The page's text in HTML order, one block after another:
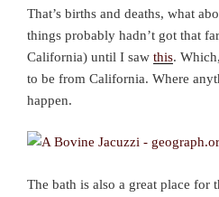
That’s births and deaths, what
things probably hadn’t got that
California) until I saw this.
to be from California. Where
happen.
The bath is also a great place for